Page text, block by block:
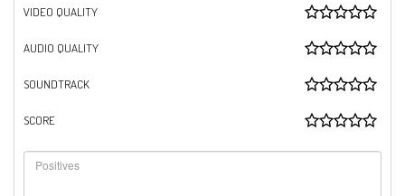
VIDEO QUALITY
AUDIO QUALITY
SOUNDTRACK
SCORE